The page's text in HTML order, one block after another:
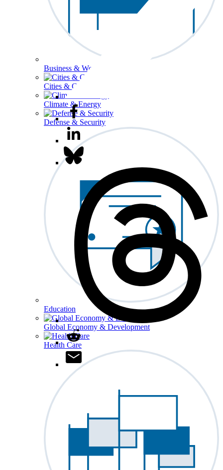
Business & Workforce
Cities & Communities
Climate & Energy
Defense & Security
Education
Global Economy & Development
Health Care